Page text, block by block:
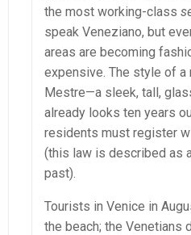
the most working-class
speak Veneziano, but
areas are becoming
expensive. The style of a
Mestre—a sleek, tall,
already looks ten years
residents must register
(this law is described as
past).
Tourists in Venice in
the beach; the Venetians